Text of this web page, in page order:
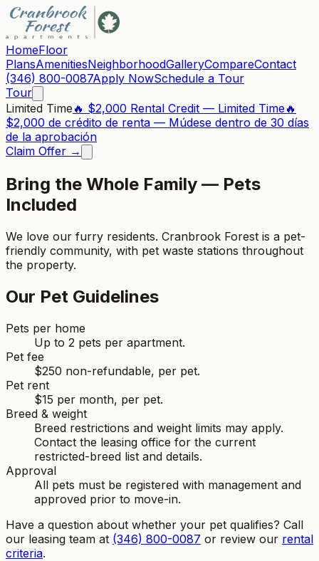
HomeFloor
PlansAmenitiesNeighborhoodGalleryCompareContact
(346) 800-0087Apply NowSchedule a Tour
Tour
Limited Time 🔥 $2,000 Rental Credit — Limited Time🔥
$2,000 de crédito de renta — Múdese dentro de 30 días
de la aprobación
Claim Offer →
Bring the Whole Family — Pets
Included
We love our furry residents. Cranbrook Forest is a pet-
friendly community, with pet waste stations throughout
the property.
Our Pet Guidelines
Pets per home
Up to 2 pets per apartment.
Pet fee
$250 non-refundable, per pet.
Pet rent
$15 per month, per pet.
Breed & weight
Breed restrictions and weight limits may apply.
Contact the leasing office for the current
restricted-breed list and details.
Approval
All pets must be registered with management and
approved prior to move-in.
Have a question about whether your pet qualifies? Call
our leasing team at (346) 800-0087 or review our rental
criteria.